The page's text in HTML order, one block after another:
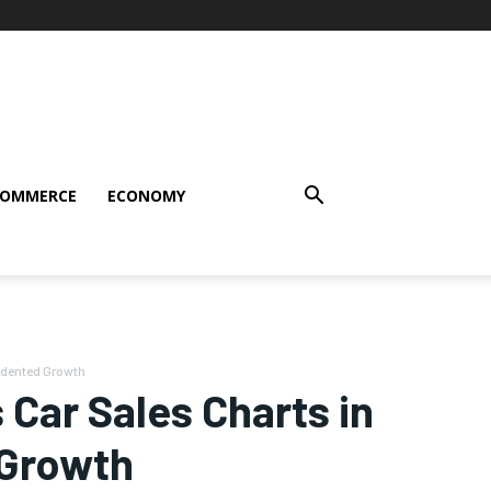
ECONOMY
Growth
Car Sales Charts in